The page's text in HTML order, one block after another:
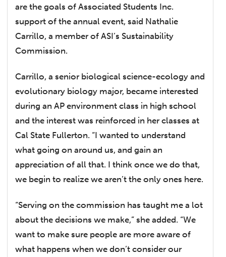
are the goals of Associated Students Inc.
support of the annual event, said Nathalie
Carrillo, a member of ASI’s Sustainability
Commission.
Carrillo, a senior biological science-ecology and
evolutionary biology major, became interested
during an AP environment class in high school
and the interest was reinforced in her classes at
Cal State Fullerton. “I wanted to understand
what going on around us, and gain an
appreciation of all that. I think once we do that,
we begin to realize we aren’t the only ones here.
“Serving on the commission has taught me a lot
about the decisions we make,” she added. “We
want to make sure people are more aware of
what happens when we don’t consider our